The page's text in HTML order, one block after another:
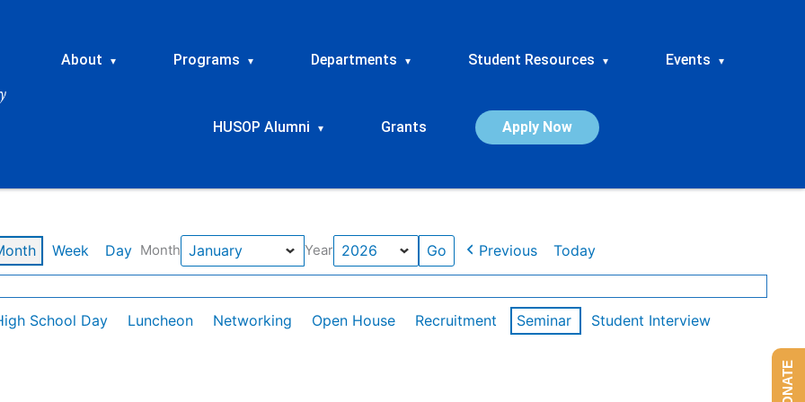
About ▾ Programs ▾ Departments ▾ Student Resources ▾ Events ▾
HUSOP Alumni ▾ Grants Apply Now
Week Day Month Year Previous Today
School Day Luncheon Networking Open House Recruitment Seminar
Student Interview
DONATE